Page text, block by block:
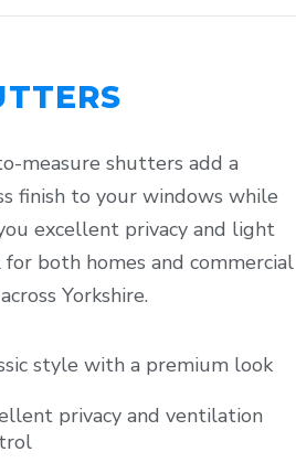
measure shutters add a
finish to your windows while
excellent privacy and light
both homes and commercial
Yorkshire.
style with a premium look
privacy and ventilation